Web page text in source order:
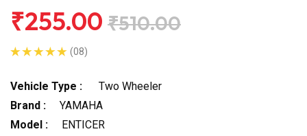
₹255.00 ₹510.00
(08)
Vehicle Type :
Two Wheeler
Brand :
YAMAHA
Model :
ENTICER